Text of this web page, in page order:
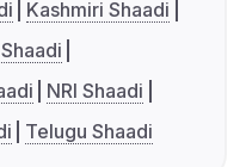
Kashmiri Shaadi
NRI Shaadi
Telugu Shaadi